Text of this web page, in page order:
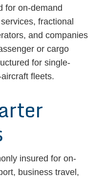
for on-demand
fractional
and companies
or cargo
for single-
fleets.
insured for on-
business travel,